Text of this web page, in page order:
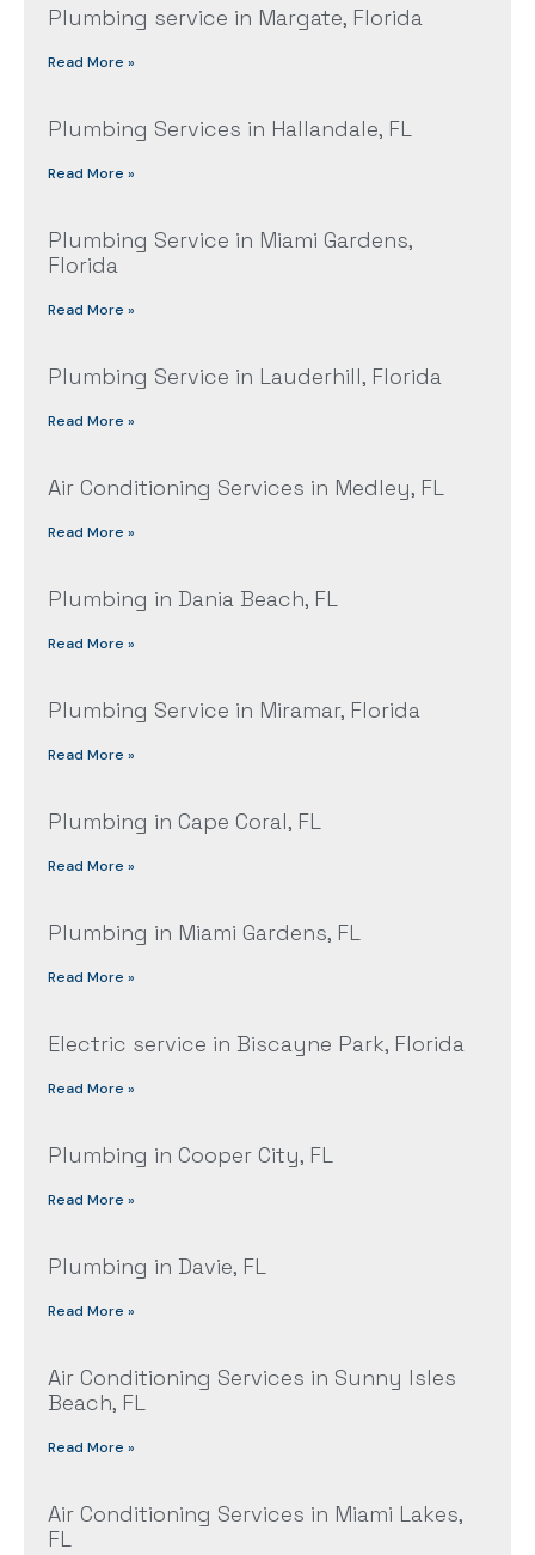
Plumbing service in Margate, Florida
Read More »
Plumbing Services in Hallandale, FL
Read More »
Plumbing Service in Miami Gardens,
Florida
Read More »
Plumbing Service in Lauderhill, Florida
Read More »
Air Conditioning Services in Medley, FL
Read More »
Plumbing in Dania Beach, FL
Read More »
Plumbing Service in Miramar, Florida
Read More »
Plumbing in Cape Coral, FL
Read More »
Plumbing in Miami Gardens, FL
Read More »
Electric service in Biscayne Park, Florida
Read More »
Plumbing in Cooper City, FL
Read More »
Plumbing in Davie, FL
Read More »
Air Conditioning Services in Sunny Isles
Beach, FL
Read More »
Air Conditioning Services in Miami Lakes,
FL